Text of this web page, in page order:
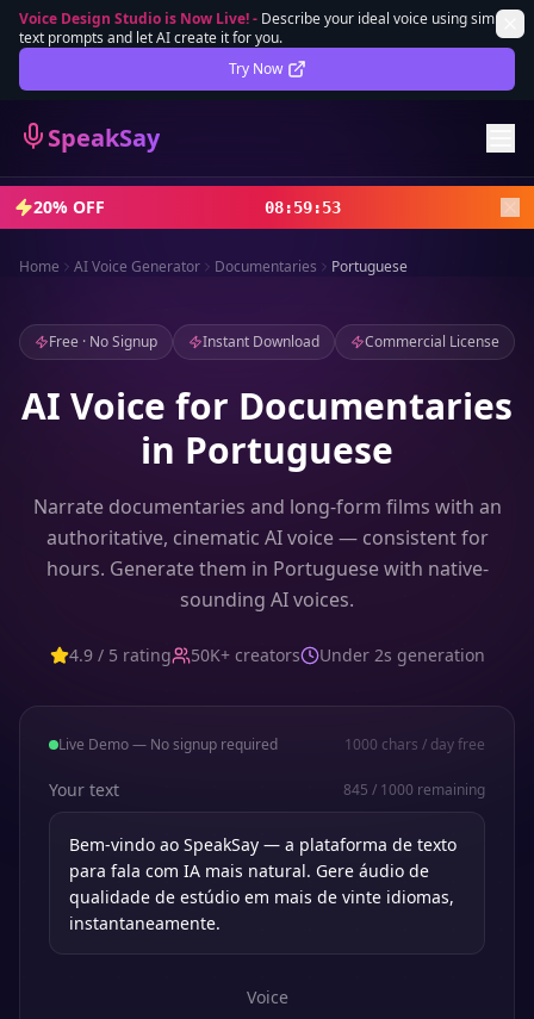
Voice Design Studio is Now Live!- Describe your ideal voice using simple
text prompts and let AI create it for you.
Try Now
SpeakSay
Lifetime Deal DEAL
Sign In
Sign Up
20% OFF 08:59:51
Home AI Voice Generator Documentaries Portuguese
Free · No Signup Instant Download Commercial License
AI Voice for Documentaries
in Portuguese
Narrate documentaries and long-form films with an
authoritative, cinematic AI voice — consistent for
hours. Generate them in Portuguese with native-
sounding AI voices.
4.9 / 5 rating 50K+ creators Under 2s generation
Live Demo — No signup required 1000 chars / day free
Your text 845 / 1000 remaining
Voice